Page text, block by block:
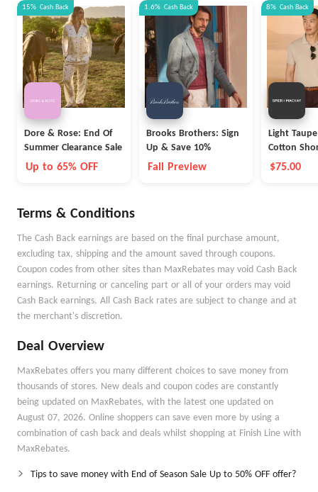
15% Cash Back
Dore & Rose: End Of
Summer Clearance Sale
Up to 65% OFF
1.6% Cash Back
Brooks Brothers: Sign
Up & Save 10%
Fall Preview
8% Cash Back
Light
Cotton
Polo
$75.00
Terms & Conditions
The Cash Back earnings are based on the final purchase amount,
excluding tax, shipping and the amount saved through coupons.
Coupon codes from other sites than MaxRebates may void Cash Back
earnings. Returning or canceling part or all of your orders may void
Cash Back earnings. All Cash Back rates are subject to change and at
the merchant's discretion.
Deal Overview
MaxRebates offers you many different choices to save money from
thousands of stores. New deals and coupon codes are constantly
being updated on MaxRebates, with the latest one updated on
August 07, 2026. Online shoppers can save even more by using a
combination of cash back and deals whilst shopping at Finish Line with
MaxRebates.
Tips to save money with End of Season Sale Up to 50% OFF offer?